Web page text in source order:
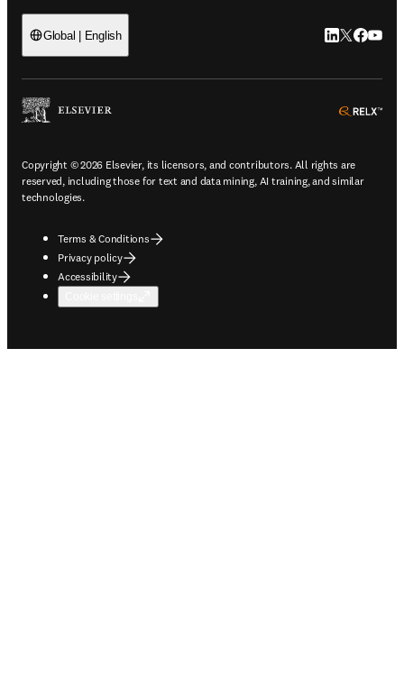
Global | English LinkedIn
Twitter
Copyright © 2026 Elsevier, its licensors, and contributors. All rights are
reserved, including those for text and data mining, AI training, and similar
technologies.
Terms & Conditions
Privacy policy
Accessibility